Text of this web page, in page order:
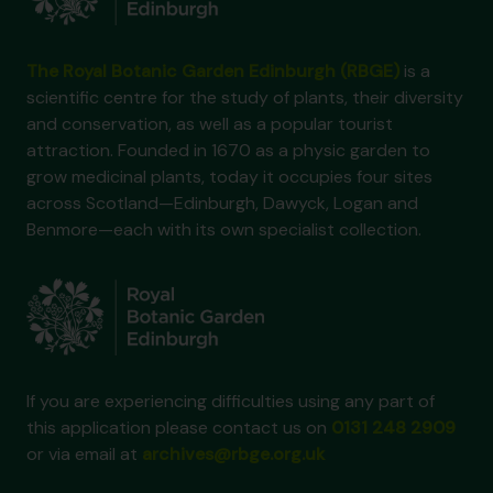
is a
scientific centre for the study of plants, their diversity
and conservation, as well as a popular tourist
attraction. Founded in 1670 as a physic garden to
grow medicinal plants, today it occupies four sites
across Scotland—Edinburgh, Dawyck, Logan and
Benmore—each with its own specialist collection.
If you are experiencing difficulties using any part of
this application please contact us on
or via email at